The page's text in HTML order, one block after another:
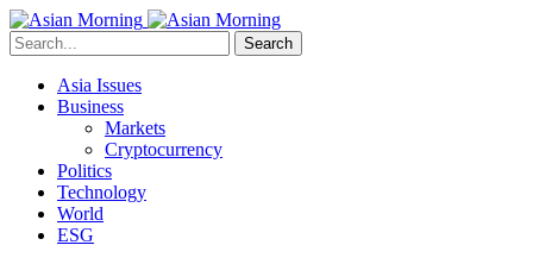
Search
Asia Issues
Business
Markets
Cryptocurrency
Politics
Technology
World
ESG